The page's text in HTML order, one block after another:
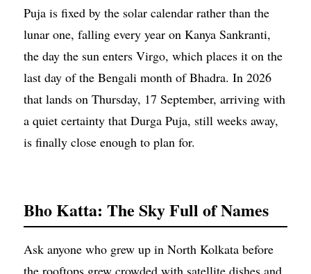
Puja is fixed by the solar calendar rather than the
lunar one, falling every year on Kanya Sankranti,
the day the sun enters Virgo, which places it on the
last day of the Bengali month of Bhadra. In 2026
that lands on Thursday, 17 September, arriving with
a quiet certainty that Durga Puja, still weeks away,
is finally close enough to plan for.
Bho Katta: The Sky Full of Names
Ask anyone who grew up in North Kolkata before
the rooftops grew crowded with satellite dishes and